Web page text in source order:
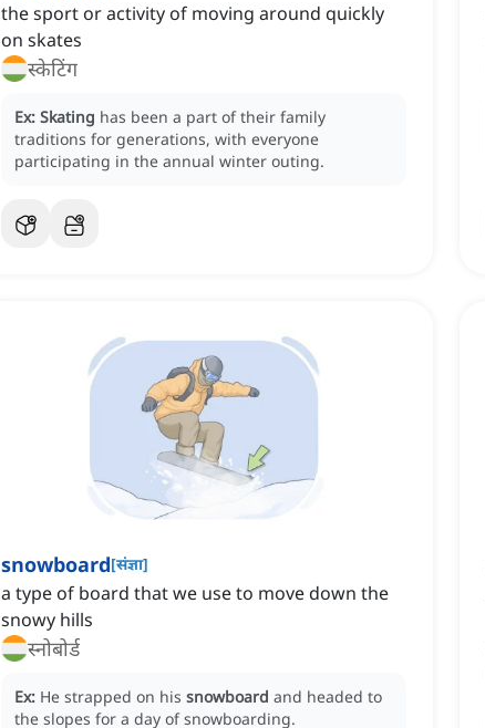
the sport or activity of moving around quickly
on skates
स्केटिंग
Ex: Skating has been a part of their family
traditions for generations, with everyone
participating in the annual winter outing.
snowboard[संज्ञा]
a type of board that we use to move down the
snowy hills
स्नोबोर्ड
Ex: He strapped on his snowboard and headed to
the slopes for a day of snowboarding.